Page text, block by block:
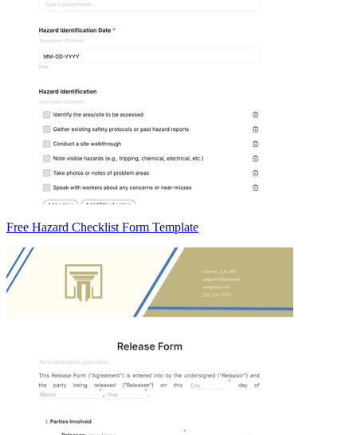
Free Hazard Checklist Form Template